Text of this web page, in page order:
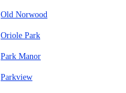
Old Norwood
Oriole Park
Park Manor
Parkview